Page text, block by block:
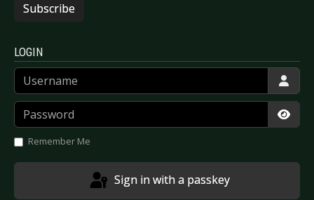
Subscribe
LOGIN
Username
Password
Remember Me
Sign in with a passkey